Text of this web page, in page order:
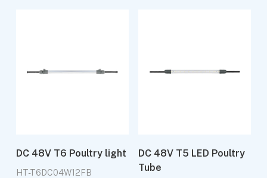
DC 48V T6 Poultry light
HT-T6DC04W12FB
DC 48V T5 LED Poultry
Tube